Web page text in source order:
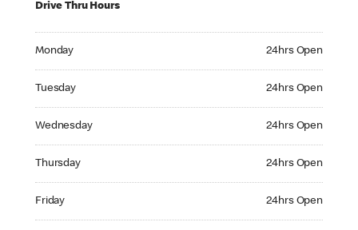
Drive Thru Hours
Monday 24hrs Open
Tuesday 24hrs Open
Wednesday 24hrs Open
Thursday 24hrs Open
Friday 24hrs Open